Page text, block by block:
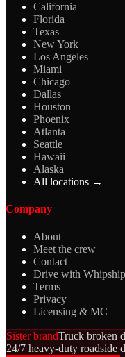
California
Florida
Texas
New York
Los Angeles
Miami
Chicago
Dallas
Houston
Phoenix
Atlanta
Seattle
Hawaii
Alaska
All locations →
Company
About
Meet the crew
Contact
Drive with
Terms
Privacy
Licensing & MC
Sister brandTruck broken
24/7 heavy-duty roadside